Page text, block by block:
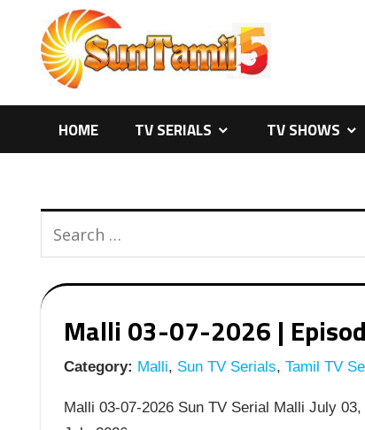
content
HOME TV SERIALS TV SHOWS
Malli 03-07-2026 |
Category: Malli, Sun TV Serials, Tamil TV
Malli 03-07-2026 Sun TV Serial Malli July